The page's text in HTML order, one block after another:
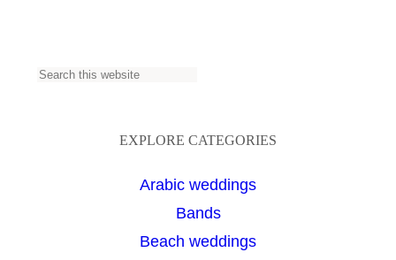
S
EXPLORE CATEGORIES
Arabic weddings
Bands
Beach weddings